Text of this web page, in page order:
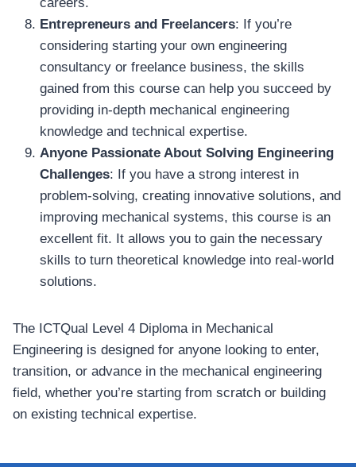
Entrepreneurs and Freelancers: If you’re
considering starting your own engineering
consultancy or freelance business, the skills
gained from this course can help you succeed by
providing in-depth mechanical engineering
knowledge and technical expertise.
Anyone Passionate About Solving Engineering
Challenges: If you have a strong interest in
problem-solving, creating innovative solutions, and
improving mechanical systems, this course is an
excellent fit. It allows you to gain the necessary
skills to turn theoretical knowledge into real-world
solutions.
The ICTQual Level 4 Diploma in Mechanical
Engineering is designed for anyone looking to enter,
transition, or advance in the mechanical engineering
field, whether you’re starting from scratch or building
on existing technical expertise.